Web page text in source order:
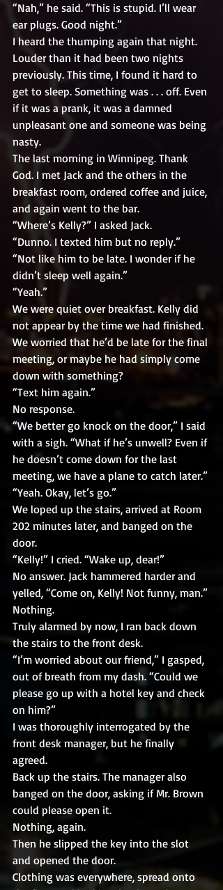
“Nah,” he said. “This is stupid. I’ll wear
ear plugs. Good night.”
I heard the thumping again that night.
Louder than it had been two nights
previously. This time, I found it hard to
get to sleep. Something was . . . off. Even
if it was a prank, it was a damned
unpleasant one and someone was being
nasty.
The last morning in Winnipeg. Thank
God. I met Jack and the others in the
breakfast room, ordered coffee and juice,
and again went to the bar.
“Where’s Kelly?” I asked Jack.
“Dunno. I texted him but no reply.”
“Not like him to be late. I wonder if he
didn’t sleep well again.”
“Yeah.”
We were quiet over breakfast. Kelly did
not appear by the time we had finished.
We worried that he’d be late for the final
meeting, or maybe he had simply come
down with something?
“Text him again.”
No response.
“We better go knock on the door,” I said
with a sigh. “What if he’s unwell? Even if
he doesn’t come down for the last
meeting, we have a plane to catch later.”
“Yeah. Okay, let’s go.”
We loped up the stairs, arrived at Room
202 minutes later, and banged on the
door.
“Kelly!” I cried. “Wake up, dear!”
No answer. Jack hammered harder and
yelled, “Come on, Kelly! Not funny, man.”
Nothing.
Truly alarmed by now, I ran back down
the stairs to the front desk.
“I’m worried about our friend,” I gasped,
out of breath from my dash. “Could we
please go up with a hotel key and check
on him?”
I was thoroughly interrogated by the
front desk manager, but he finally
agreed.
Back up the stairs. The manager also
banged on the door, asking if Mr. Brown
could please open it.
Nothing, again.
Then he slipped the key into the slot
and opened the door.
Clothing was everywhere, spread onto